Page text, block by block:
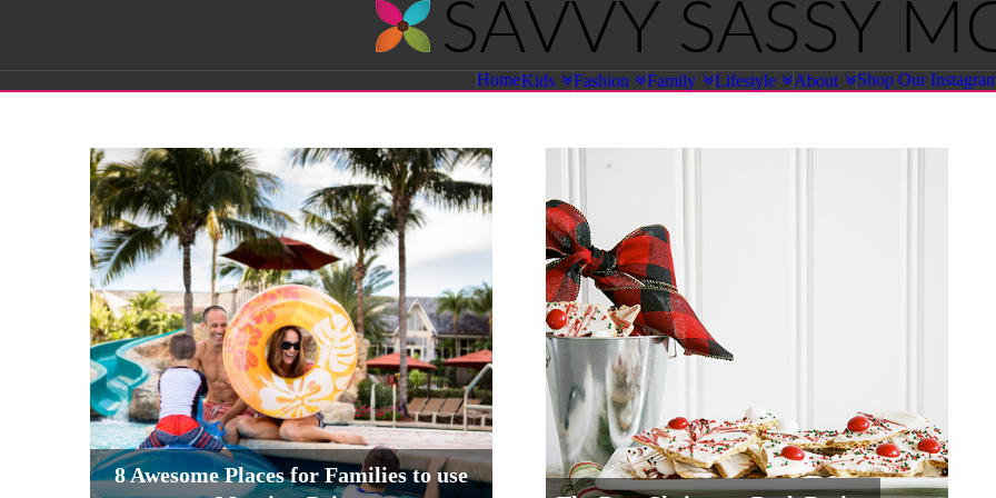
Sassy
Moms
HomeKids Fashion Family Lifestyle About Shop Our
8 Awesome Places for Families to use